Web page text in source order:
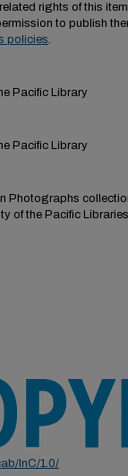
rights of this
to publish
policies.
Pacific Library
Pacific Library
Photographs
of the Pacific
InC/1.0/